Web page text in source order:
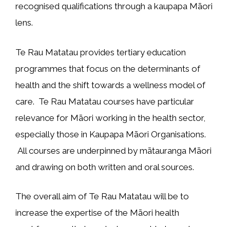
recognised qualifications through a kaupapa Māori
lens.
Te Rau Matatau provides tertiary education
programmes that focus on the determinants of
health and the shift towards a wellness model of
care. Te Rau Matatau courses have particular
relevance for Māori working in the health sector,
especially those in Kaupapa Māori Organisations.
All courses are underpinned by mātauranga Māori
and drawing on both written and oral sources.
The overall aim of Te Rau Matatau will be to
increase the expertise of the Māori health